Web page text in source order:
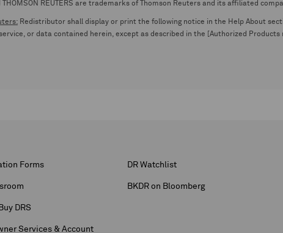
THOMSON REUTERS are trademarks of Thomson Reuters and its affiliated
Redistributor shall display or print the following notice in the Help About
or data contained herein, except as described in the [Authorized
Forms
DRS
Services & Account
DR Watchlist
BKDR on Bloomberg